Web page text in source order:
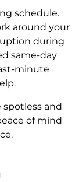
schedule.
around your
during
same-day
minute
spotless and
of mind